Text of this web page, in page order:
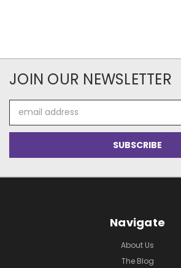
JOIN OUR NEWSLETTER
Address
Navigate
About Us
The Blog